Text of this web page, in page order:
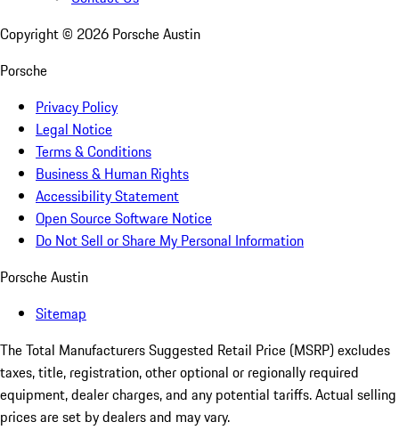
Copyright © 2026 Porsche Austin
Porsche
Privacy Policy
Legal Notice
Terms & Conditions
Business & Human Rights
Accessibility Statement
Open Source Software Notice
Do Not Sell or Share My Personal Information
Porsche Austin
Sitemap
The Total Manufacturers Suggested Retail Price (MSRP) excludes
taxes, title, registration, other optional or regionally required
equipment, dealer charges, and any potential tariffs. Actual selling
prices are set by dealers and may vary.